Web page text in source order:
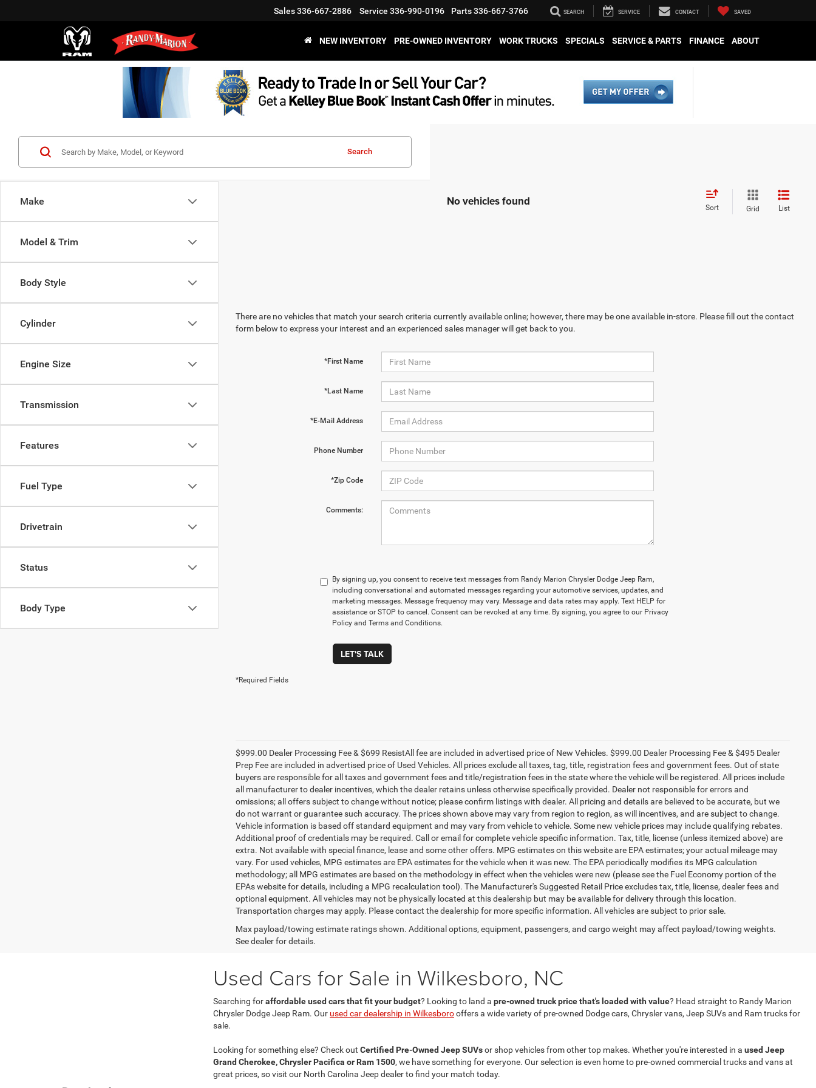
Sales336-667-2886 Service 336-990-0196 Parts336-667-3766 SEARCH SERVICE CONTACT SAVED
NEW INVENTORY PRE-OWNED INVENTORY WORK TRUCKS SPECIALS SERVICE & PARTS FINANCE ABOUT
Make
Model & Trim
Body Style
Cylinder
Engine Size
Transmission
Features
Fuel Type
Drivetrain
Status
Body Type
Search
No vehicles found Sort Grid List
There are no vehicles that match your search criteria currently available online; however, there may be one available in-store. Please fill out the contact
form below to express your interest and an experienced sales manager will get back to you.
*First Name
*Last Name
*E-Mail Address
Phone Number
*Zip Code
Comments:
By signing up, you consent to receive text messages from Randy Marion Chrysler Dodge Jeep Ram,
including conversational and automated messages regarding your automotive services, updates, and
marketing messages. Message frequency may vary. Message and data rates may apply. Text HELP for
assistance or STOP to cancel. Consent can be revoked at any time. By signing, you agree to our Privacy
Policy and Terms and Conditions.
LET'S TALK
*Required Fields
$999.00 Dealer Processing Fee & $699 ResistAll fee are included in advertised price of New Vehicles. $999.00 Dealer Processing Fee & $495 Dealer
Prep Fee are included in advertised price of Used Vehicles. All prices exclude all taxes, tag, title, registration fees and government fees. Out of state
buyers are responsible for all taxes and government fees and title/registration fees in the state where the vehicle will be registered. All prices include
all manufacturer to dealer incentives, which the dealer retains unless otherwise specifically provided. Dealer not responsible for errors and
omissions; all offers subject to change without notice; please confirm listings with dealer. All pricing and details are believed to be accurate, but we
do not warrant or guarantee such accuracy. The prices shown above may vary from region to region, as will incentives, and are subject to change.
Vehicle information is based off standard equipment and may vary from vehicle to vehicle. Some new vehicle prices may include qualifying rebates.
Additional proof of credentials may be required. Call or email for complete vehicle specific information. Tax, title, license (unless itemized above) are
extra. Not available with special finance, lease and some other offers. MPG estimates on this website are EPA estimates; your actual mileage may
vary. For used vehicles, MPG estimates are EPA estimates for the vehicle when it was new. The EPA periodically modifies its MPG calculation
methodology; all MPG estimates are based on the methodology in effect when the vehicles were new (please see the Fuel Economy portion of the
EPAs website for details, including a MPG recalculation tool). The Manufacturer's Suggested Retail Price excludes tax, title, license, dealer fees and
optional equipment. All vehicles may not be physically located at this dealership but may be available for delivery through this location.
Transportation charges may apply. Please contact the dealership for more specific information. All vehicles are subject to prior sale.
Max payload/towing estimate ratings shown. Additional options, equipment, passengers, and cargo weight may affect payload/towing weights.
See dealer for details.
Used Cars for Sale in Wilkesboro, NC
Searching foraffordable used cars that fit your budget? Looking to land a pre-owned truck price that's loaded with value? Head straight to Randy Marion
Chrysler Dodge Jeep Ram. Our used car dealership in Wilkesborooffers a wide variety of pre-owned Dodge cars, Chrysler vans, Jeep SUVs and Ram trucks for
sale.
Looking for something else? Check out Certified Pre-Owned Jeep SUVsor shop vehicles from other top makes. Whether you're interested in a used Jeep
Grand Cherokee, Chrysler Pacifica or Ram 1500, we have something for everyone. Our selection is even home to pre-owned commercial trucks and vans at
great prices, so visit our North Carolina Jeep dealer to find your match today.